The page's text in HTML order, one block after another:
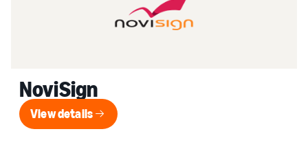
NoviSign
View details
View details